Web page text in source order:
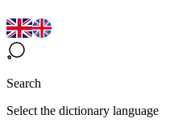
Search
Select the dictionary language